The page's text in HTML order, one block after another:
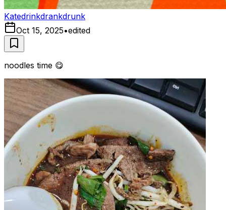
Katedrinkdrankdrunk
Oct 15, 2025•edited
noodles time 😋